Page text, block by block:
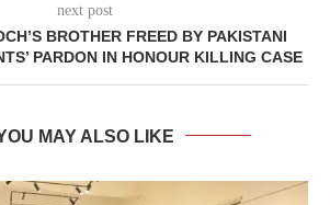
next post
BROTHER FREED BY PAKISTANI
PARDON IN HONOUR KILLING CASE
MAY ALSO LIKE